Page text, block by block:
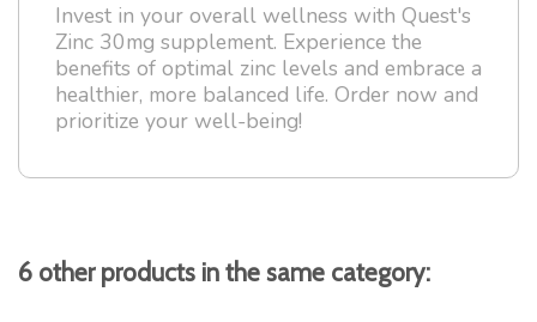
Invest in your overall wellness with Quest's
Zinc 30mg supplement. Experience the
benefits of optimal zinc levels and embrace a
healthier, more balanced life. Order now and
prioritize your well-being!
6 other products in the same category: